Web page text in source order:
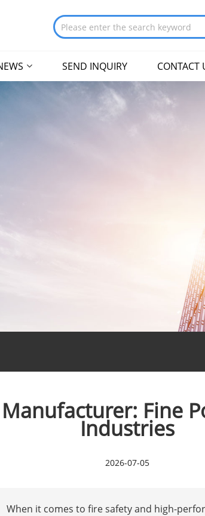
SEND INQUIRY CONTACT
Fine
Industries
2026-07-05
When it comes to fire safety and high-